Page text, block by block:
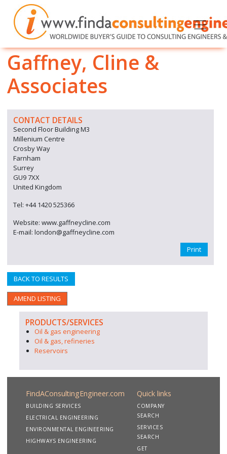
Gaffney, Cline &
Associates
CONTACT DETAILS
Second Floor Building M3
Millenium Centre
Crosby Way
Farnham
Surrey
GU9 7XX
United Kingdom
Tel: +44 1420 525366
Website: www.gaffneycline.com
E-mail: london@gaffneycline.com
Print
BACK TO RESULTS
AMEND LISTING
PRODUCTS/SERVICES
Oil & gas engineering
Oil & gas, refineries
Reservoirs
FindAConsultingEngineer.com
BUILDING SERVICES
ELECTRICAL ENGINEERING
ENVIRONMENTAL ENGINEERING
HIGHWAYS ENGINEERING
Quick links
COMPANY
SEARCH
SERVICES
SEARCH
GET